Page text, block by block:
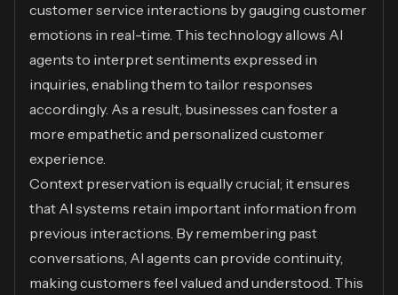
customer service interactions by gauging customer
emotions in real-time. This technology allows AI
agents to interpret sentiments expressed in
inquiries, enabling them to tailor responses
accordingly. As a result, businesses can foster a
more empathetic and personalized customer
experience.
Context preservation is equally crucial; it ensures
that AI systems retain important information from
previous interactions. By remembering past
conversations, AI agents can provide continuity,
making customers feel valued and understood. This